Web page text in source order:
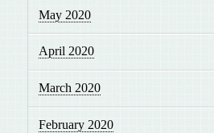
May 2020
April 2020
March 2020
February 2020